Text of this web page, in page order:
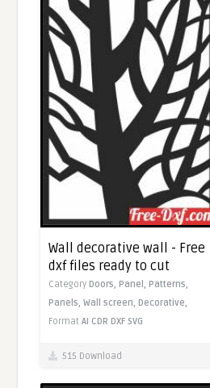
Wall decorative wall - Free
dxf files ready to cut
CategoryDoors,Panel,Patterns,
Panels,Wall screen,Decorative,
FormatAI CDR DXF SVG
515 Download